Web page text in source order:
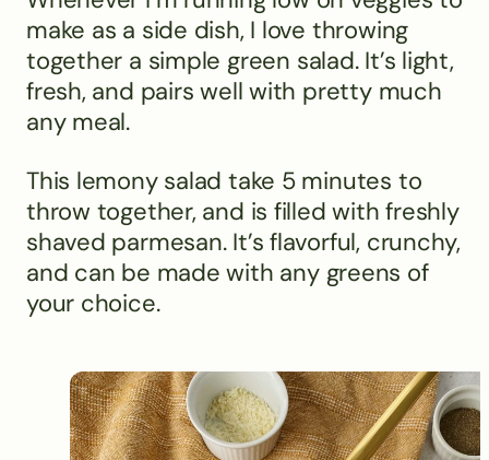
make as a side dish, I love throwing
together a simple green salad. It’s light,
fresh, and pairs well with pretty much
any meal.
This lemony salad take 5 minutes to
throw together, and is filled with freshly
shaved parmesan. It’s flavorful, crunchy,
and can be made with any greens of
your choice.